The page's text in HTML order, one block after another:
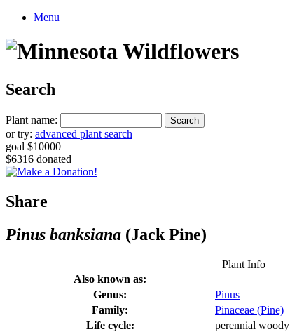
Menu
Search
Plant name:
or try: advanced plant search
goal $10000
$6316 donated
Share
Pinus banksiana (Jack Pine)
Plant Info
Also known as:
Genus:
Pinus
Family:
Pinaceae (Pine)
Life cycle:
perennial woody